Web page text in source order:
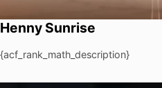
Henny Sunrise
{acf_rank_math_description}